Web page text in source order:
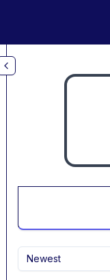
Newest